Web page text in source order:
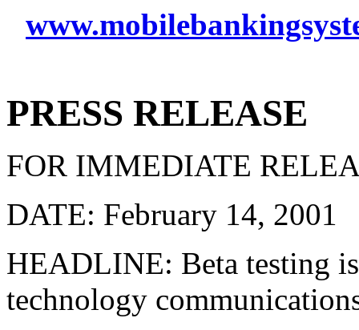
PRESS RELEASE
FOR IMMEDIATE
DATE: February 14, 2001
HEADLINE: Beta testing
technology